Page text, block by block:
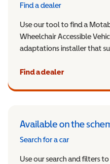
Find a dealer
Use our tool to find a
Wheelchair Accessible
adaptations installer that
Find a dealer
Available on the
Search for a car
Use our search and filters